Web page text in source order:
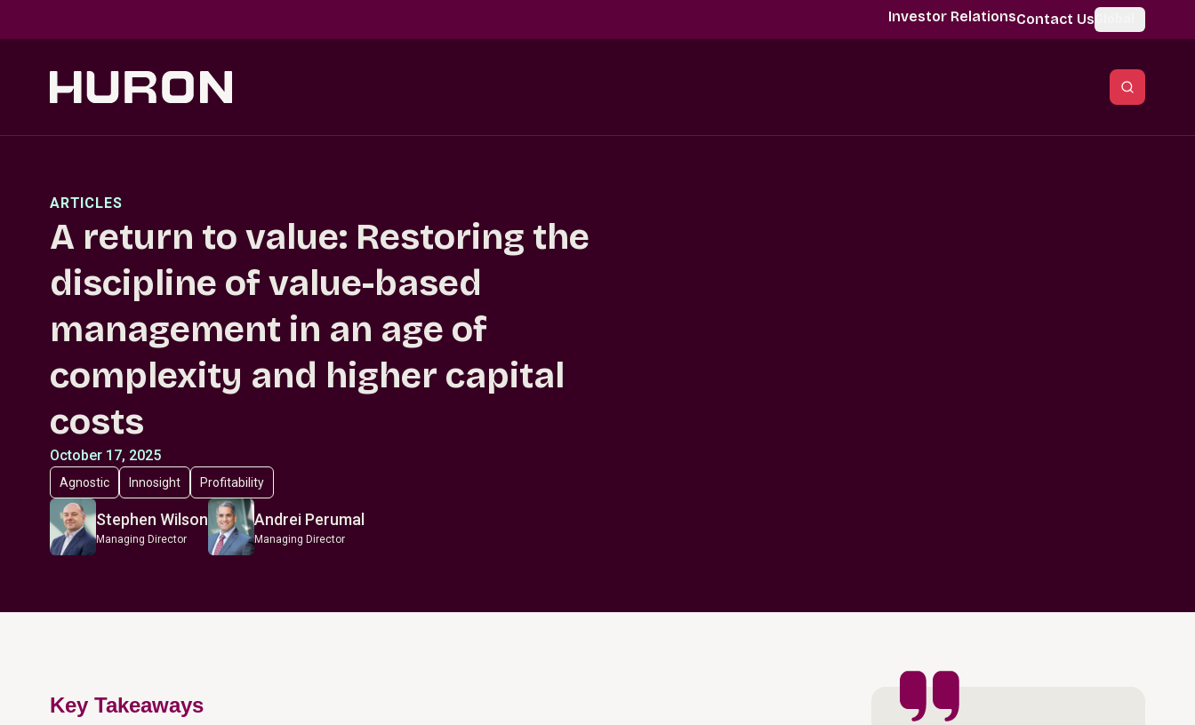
Investor RelationsContact Us
ARTICLES
A return to value: Restoring the
discipline of value-based
management in an age of
complexity and higher capital
costs
October 17, 2025
Agnostic Innosight Profitability
Stephen Wilson
Managing Director
Andrei Perumal
Managing Director
Key Takeaways